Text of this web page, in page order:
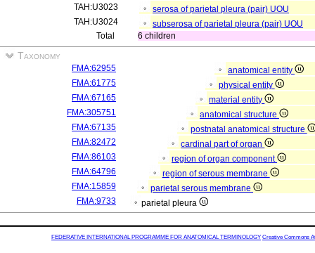
TAH:U3023
serosa of parietal pleura (pair) UOU
TAH:U3024
subserosa of parietal pleura (pair) UOU
Total
6 children
Taxonomy
FMA:62955
anatomical entity
FMA:61775
physical entity
FMA:67165
material entity
FMA:305751
anatomical structure
FMA:67135
postnatal anatomical structure
FMA:82472
cardinal part of organ
FMA:86103
region of organ component
FMA:64796
region of serous membrane
FMA:15859
parietal serous membrane
FMA:9733
parietal pleura
FEDERATIVE INTERNATIONAL PROGRAMME FOR ANATOMICAL TERMINOLOGY Creative Commons